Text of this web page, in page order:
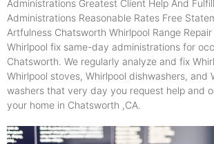
Administrations Greatest Client Help And
Administrations Reasonable Rates Free
Artfulness Chatsworth Whirlpool Range
Whirlpool fix same-day administrations for
Chatsworth. We regularly analyze and fix
Whirlpool stoves, Whirlpool dishwashers, and
washers that very day you request help and
your home in Chatsworth ,CA.